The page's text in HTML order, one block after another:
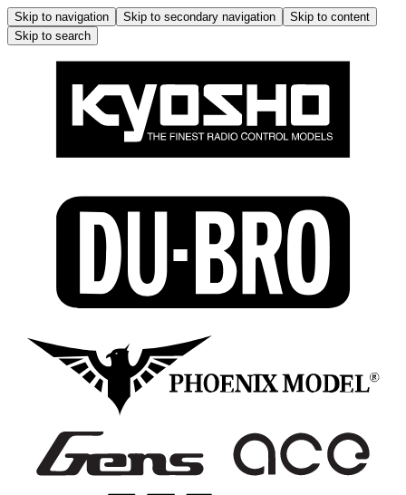
Skip to navigation Skip to secondary navigation
Skip to content
Skip to search